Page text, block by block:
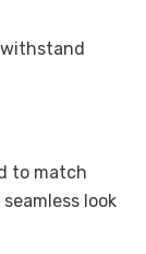
to match
look